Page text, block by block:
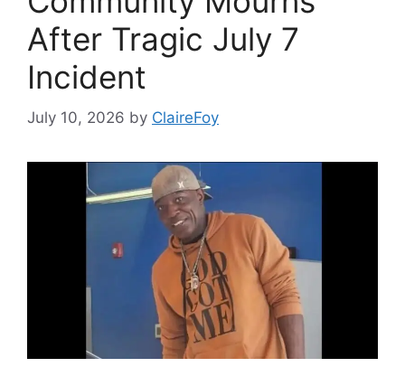
After Tragic July 7
Incident
July 10, 2026 by ClaireFoy